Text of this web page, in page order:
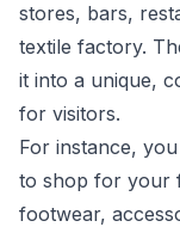
stores, bars,
textile factory.
it into a unique,
for visitors.
For instance,
to shop for your
footwear,